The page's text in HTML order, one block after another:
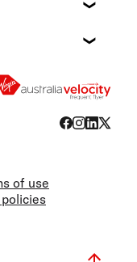
of use